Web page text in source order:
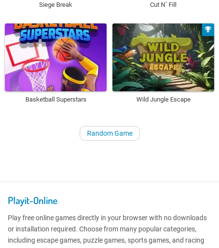
Siege Break Cut N´ Fill
Basketball Superstars Wild Jungle Escape
Random Game
Playit-Online
Play free online games directly in your browser with no downloads
or installation required. Choose from many popular categories,
including escape games, puzzle games, sports games, and racing